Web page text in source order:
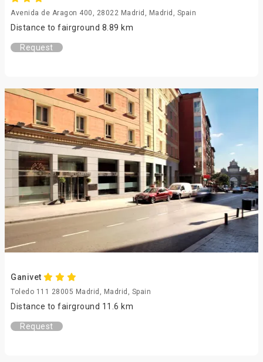
Avenida de Aragon 400, 28022 Madrid, Madrid, Spain
Distance to fairground 8.89 km
Request
Ganivet
Toledo 111 28005 Madrid, Madrid, Spain
Distance to fairground 11.6 km
Request